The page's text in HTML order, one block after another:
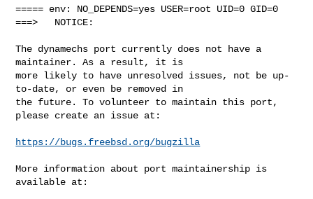
===== env: NO_DEPENDS=yes USER=root UID=0 GID=0
===>   NOTICE:
The dynamechs port currently does not have a
maintainer. As a result, it is
more likely to have unresolved issues, not be up-
to-date, or even be removed in
the future. To volunteer to maintain this port,
please create an issue at:
https://bugs.freebsd.org/bugzilla
More information about port maintainership is
available at: